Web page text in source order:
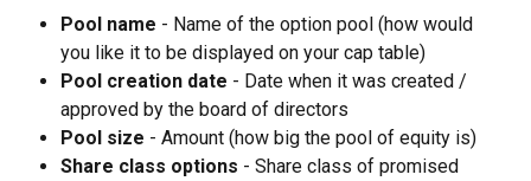
Pool name - Name of the option pool (how would
you like it to be displayed on your cap table)
Pool creation date - Date when it was created /
approved by the board of directors
Pool size - Amount (how big the pool of equity is)
Share class options - Share class of promised